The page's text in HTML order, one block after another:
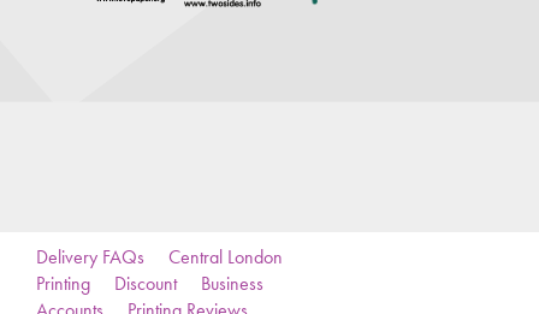
Delivery FAQs
Central London
Printing
Discount
Business